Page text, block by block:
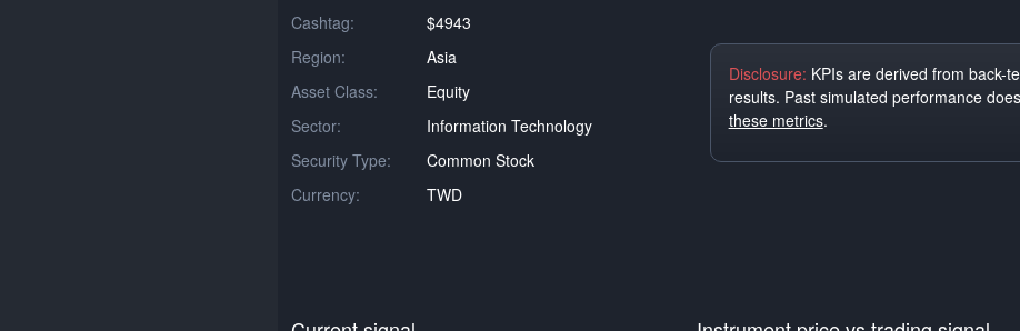
Cashtag:
$4943
Region:
Asia
Asset Class:
Equity
Sector:
Information Technology
Security Type:
Common Stock
Currency:
TWD
Disclosure: KPIs are derived from back-
results. Past simulated performance
these metrics.